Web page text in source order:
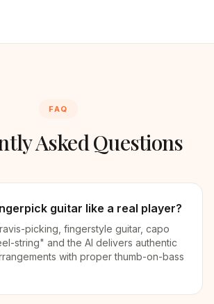
FAQ
Asked Questions
guitar like a real player?
picking, fingerstyle guitar, capo
string" and the AI delivers authentic
with proper thumb-on-bass